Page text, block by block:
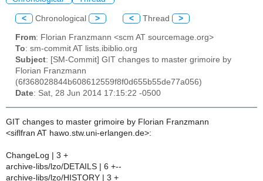
< Chronological > < Thread >
From: Florian Franzmann <scm AT sourcemage.org>
To: sm-commit AT lists.ibiblio.org
Subject: [SM-Commit] GIT changes to master grimoire by
Florian Franzmann
(6f368028844b608612559f8f0d655b55de77a056)
Date: Sat, 28 Jun 2014 17:15:22 -0500
GIT changes to master grimoire by Florian Franzmann
<siflfran AT hawo.stw.uni-erlangen.de>:
ChangeLog | 3 +
archive-libs/lzo/DETAILS | 6 +--
archive-libs/lzo/HISTORY | 3 +